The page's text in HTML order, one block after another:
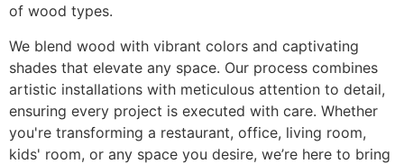
of wood types.
We blend wood with vibrant colors and captivating
shades that elevate any space. Our process combines
artistic installations with meticulous attention to detail,
ensuring every project is executed with care. Whether
you're transforming a restaurant, office, living room,
kids' room, or any space you desire, we’re here to bring